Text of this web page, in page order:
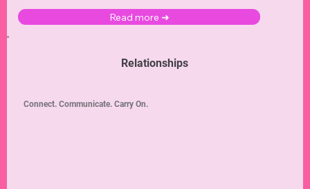
Read more ➜
Relationships
Connect. Communicate. Carry On.